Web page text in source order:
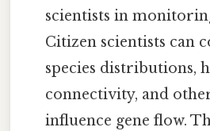
scientists in
Citizen scientists can
species distributions,
connectivity, and
influence gene flow.